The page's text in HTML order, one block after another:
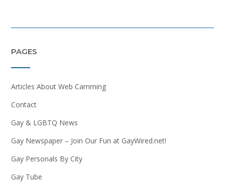
PAGES
Articles About Web Camming
Contact
Gay & LGBTQ News
Gay Newspaper – Join Our Fun at GayWired.net!
Gay Personals By City
Gay Tube